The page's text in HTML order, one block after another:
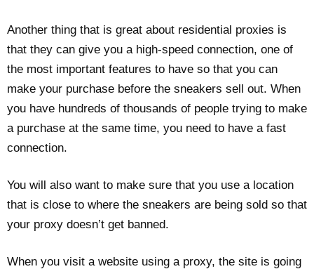
Another thing that is great about residential proxies is
that they can give you a high-speed connection, one of
the most important features to have so that you can
make your purchase before the sneakers sell out. When
you have hundreds of thousands of people trying to make
a purchase at the same time, you need to have a fast
connection.
You will also want to make sure that you use a location
that is close to where the sneakers are being sold so that
your proxy doesn’t get banned.
When you visit a website using a proxy, the site is going